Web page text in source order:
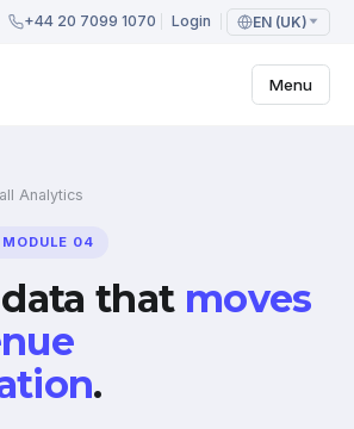
+44 20 7099 1070 Login EN (UK)
Menu
Analytics
04
that moves
.